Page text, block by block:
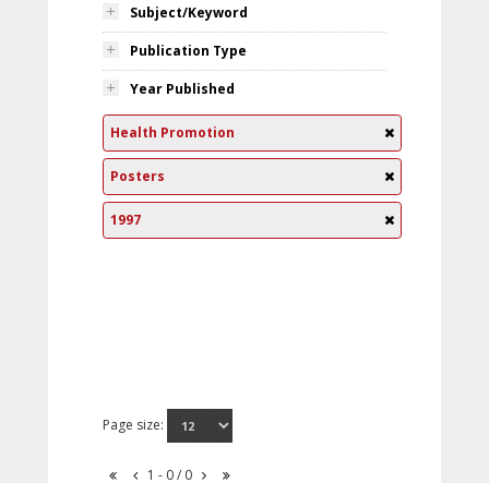
Subject/Keyword
Publication Type
Year Published
Health Promotion
Posters
1997
Page size:
1 - 0 / 0